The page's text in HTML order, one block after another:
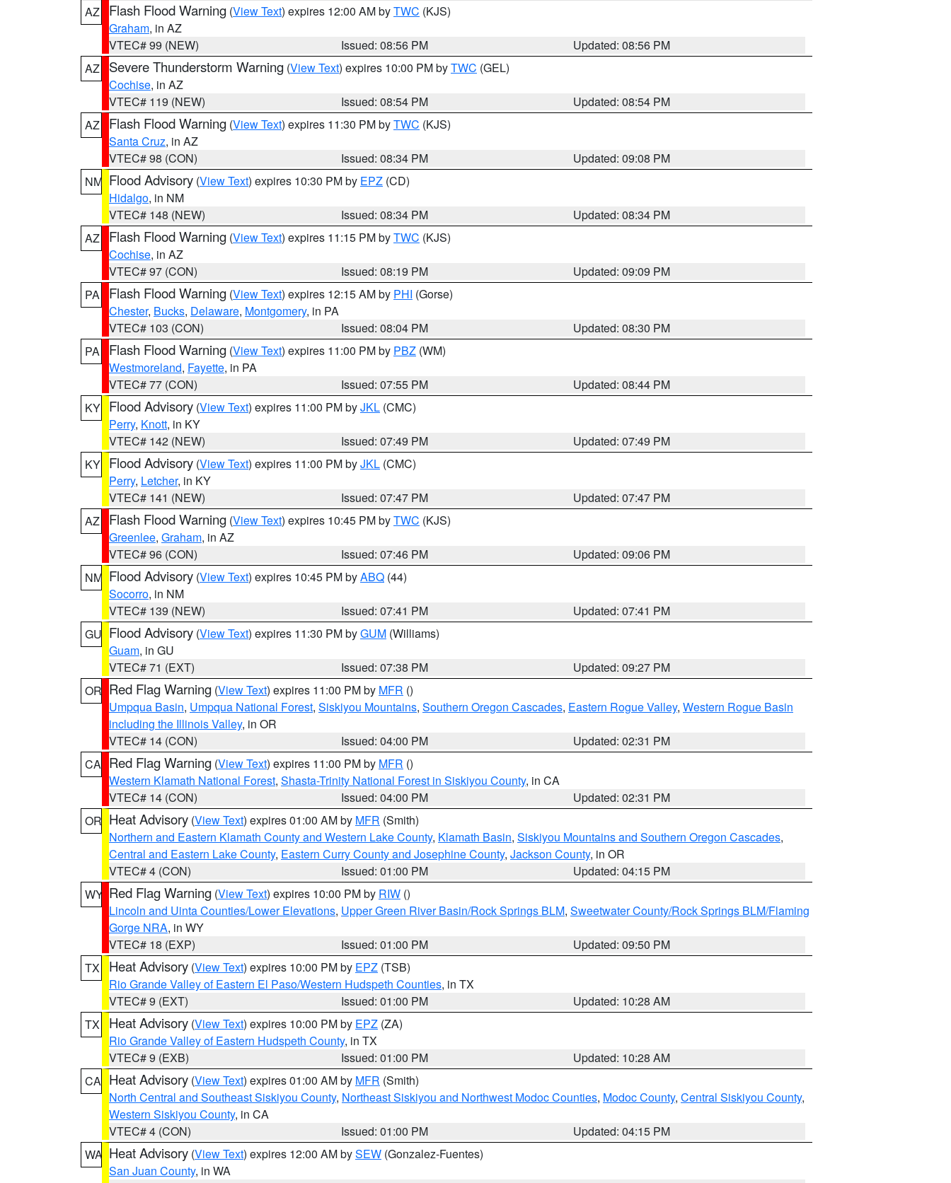
AZ
Flash Flood Warning (View Text) expires 12:00 AM byTWC (KJS)
Graham, in AZ
VTEC# 99 (NEW)
Issued: 08:56 PM
Updated: 08:56 PM
AZ
Severe Thunderstorm Warning (View Text) expires 10:00 PM byTWC (GEL)
Cochise, in AZ
VTEC# 119 (NEW)
Issued: 08:54 PM
Updated: 08:54 PM
AZ
Flash Flood Warning (View Text) expires 11:30 PM byTWC (KJS)
Santa Cruz, in AZ
VTEC# 98 (CON)
Issued: 08:34 PM
Updated: 09:08 PM
NM Flood Advisory (View Text) expires 10:30 PM by EPZ (CD)
Hidalgo, in NM
VTEC# 148 (NEW)
Issued: 08:34 PM
Updated: 08:34 PM
AZ
Flash Flood Warning (View Text) expires 11:15 PM byTWC (KJS)
Cochise, in AZ
VTEC# 97 (CON)
Issued: 08:19 PM
Updated: 09:09 PM
PA
Flash Flood Warning (View Text) expires 12:15 AM by PHI (Gorse)
Chester, Bucks, Delaware, Montgomery, in PA
VTEC# 103 (CON)
Issued: 08:04 PM
Updated: 08:30 PM
PA
Flash Flood Warning (View Text) expires 11:00 PM by PBZ (WM)
Westmoreland, Fayette, in PA
VTEC# 77 (CON)
Issued: 07:55 PM
Updated: 08:44 PM
KY Flood Advisory (View Text) expires 11:00 PM byJKL (CMC)
Perry, Knott, in KY
VTEC# 142 (NEW)
Issued: 07:49 PM
Updated: 07:49 PM
KY Flood Advisory (View Text) expires 11:00 PM byJKL (CMC)
Perry, Letcher, in KY
VTEC# 141 (NEW)
Issued: 07:47 PM
Updated: 07:47 PM
AZ
Flash Flood Warning (View Text) expires 10:45 PM byTWC (KJS)
Greenlee, Graham, in AZ
VTEC# 96 (CON)
Issued: 07:46 PM
Updated: 09:06 PM
NM Flood Advisory (View Text) expires 10:45 PM byABQ (44)
Socorro, in NM
VTEC# 139 (NEW)
Issued: 07:41 PM
Updated: 07:41 PM
GU Flood Advisory (View Text) expires 11:30 PM byGUM (Williams)
Guam, in GU
VTEC# 71 (EXT)
Issued: 07:38 PM
Updated: 09:27 PM
OR Red Flag Warning (View Text) expires 11:00 PM by MFR ()
Umpqua Basin, Umpqua National Forest, Siskiyou Mountains, Southern Oregon Cascades, Eastern Rogue Valley, Western Rogue Basin
including the Illinois Valley, in OR
VTEC# 14 (CON)
Issued: 04:00 PM
Updated: 02:31 PM
CA Red Flag Warning (View Text) expires 11:00 PM by MFR ()
Western Klamath National Forest, Shasta-Trinity National Forest in Siskiyou County, in CA
VTEC# 14 (CON)
Issued: 04:00 PM
Updated: 02:31 PM
OR Heat Advisory (View Text) expires 01:00 AM by MFR (Smith)
Northern and Eastern Klamath County and Western Lake County, Klamath Basin, Siskiyou Mountains and Southern Oregon Cascades,
Central and Eastern Lake County, Eastern Curry County and Josephine County, Jackson County, in OR
VTEC# 4 (CON)
Issued: 01:00 PM
Updated: 04:15 PM
WY Red Flag Warning (View Text) expires 10:00 PM by RIW ()
Lincoln and Uinta Counties/Lower Elevations, Upper Green River Basin/Rock Springs BLM, Sweetwater County/Rock Springs BLM/Flaming
Gorge NRA, in WY
VTEC# 18 (EXP)
Issued: 01:00 PM
Updated: 09:50 PM
TX
Heat Advisory (View Text) expires 10:00 PM by EPZ (TSB)
Rio Grande Valley of Eastern El Paso/Western Hudspeth Counties, in TX
VTEC# 9 (EXT)
Issued: 01:00 PM
Updated: 10:28 AM
TX
Heat Advisory (View Text) expires 10:00 PM by EPZ (ZA)
Rio Grande Valley of Eastern Hudspeth County, in TX
VTEC# 9 (EXB)
Issued: 01:00 PM
Updated: 10:28 AM
CA Heat Advisory (View Text) expires 01:00 AM by MFR (Smith)
North Central and Southeast Siskiyou County, Northeast Siskiyou and Northwest Modoc Counties, Modoc County, Central Siskiyou County,
Western Siskiyou County, in CA
VTEC# 4 (CON)
Issued: 01:00 PM
Updated: 04:15 PM
WA Heat Advisory (View Text) expires 12:00 AM bySEW (Gonzalez-Fuentes)
San Juan County, in WA